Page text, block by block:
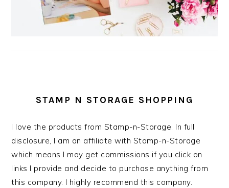
STAMP N STORAGE SHOPPING
I love the products from Stamp-n-Storage. In full
disclosure, I am an affiliate with Stamp-n-Storage
which means I may get commissions if you click on
links I provide and decide to purchase anything from
this company. I highly recommend this company.